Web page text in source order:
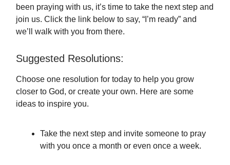
been praying with us, it’s time to take the next step and
join us. Click the link below to say, “I’m ready” and
we’ll walk with you from there.
Suggested Resolutions:
Choose one resolution for today to help you grow
closer to God, or create your own. Here are some
ideas to inspire you.
Take the next step and invite someone to pray
with you once a month or even once a week.